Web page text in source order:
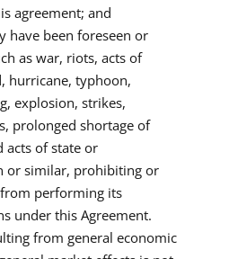
agreement; and
have been foreseen or
as war, riots, acts of
hurricane, typhoon,
explosion, strikes,
prolonged shortage of
acts of state or
or similar, prohibiting or
performing its
under this Agreement.
from general economic